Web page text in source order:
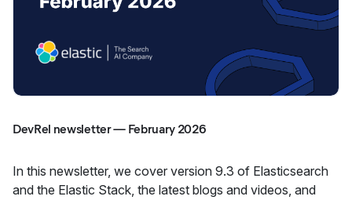
DevRel newsletter — February 2026
In this newsletter, we cover version 9.3 of Elasticsearch
and the Elastic Stack, the latest blogs and videos, and